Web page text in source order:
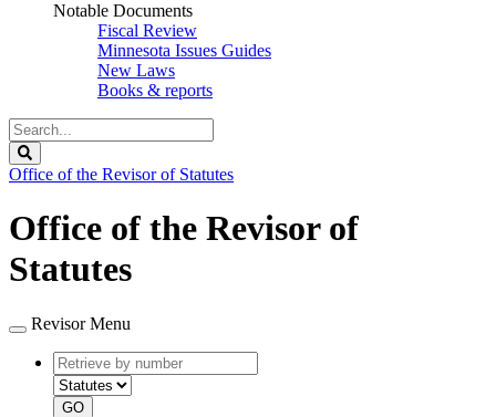
Notable Documents
Fiscal Review
Minnesota Issues Guides
New Laws
Books & reports
Search
Legislature
Office of the Revisor of Statutes
Office of the Revisor of
Statutes
Revisor Menu
Retrieve
by
number
type
GO